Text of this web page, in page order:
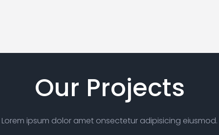
Our Projects
Lorem ipsum dolor amet onsectetur adipisicing eiusmod.